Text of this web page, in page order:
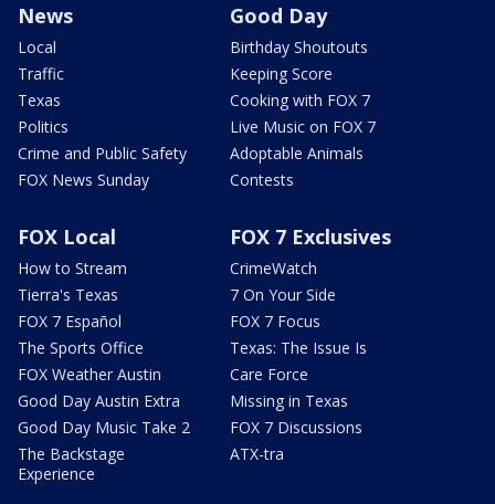
News
Local
Traffic
Texas
Politics
Crime and Public Safety
FOX News Sunday
Good Day
Birthday Shoutouts
Keeping Score
Cooking with FOX 7
Live Music on FOX 7
Adoptable Animals
Contests
FOX Local
How to Stream
Tierra's Texas
FOX 7 Español
The Sports Office
FOX Weather Austin
Good Day Austin Extra
Good Day Music Take 2
The Backstage
Experience
FOX 7 Exclusives
CrimeWatch
7 On Your Side
FOX 7 Focus
Texas: The Issue Is
Care Force
Missing in Texas
FOX 7 Discussions
ATX-tra